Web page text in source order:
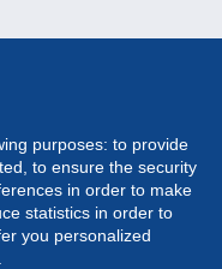
purposes: to provide
to ensure the security
in order to make
statistics in order to
you personalized